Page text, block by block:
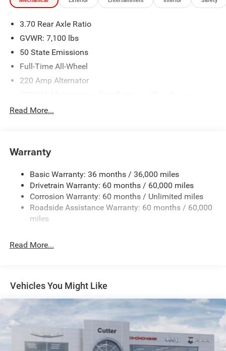
3.70 Rear Axle Ratio
GVWR: 7,100 lbs
50 State Emissions
Full-Time All-Wheel
220 Amp Alternator
Protection
Front And Rear Anti-Roll Bars
Driver Selectable Ride Control Sport Tuned Adaptive
Suspension
Electric Power-Assist Speed-Sensing Steering
24.6 Gal. Fuel Tank
Multi-Link Rear Suspension w/Coil Springs
Vented Discs, Brake Assist and Hill Hold Control
Electro-Mechanical Limited Slip Differential
Read More...
Warranty
Basic Warranty: 36 months / 36,000 miles
Drivetrain Warranty: 60 months / 60,000 miles
Corrosion Warranty: 60 months / Unlimited miles
Roadside Assistance Warranty: 60 months / 60,000
miles
Read More...
Vehicles You Might Like